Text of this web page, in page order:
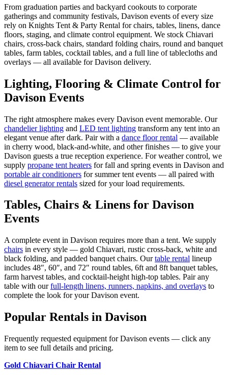
From graduation parties and backyard cookouts to corporate
gatherings and community festivals, Davison events of every size
rely on Knights Tent & Party Rental for chairs, tables, linens, dance
floors, staging, and climate control equipment. We stock Chiavari
chairs, cross-back chairs, standard folding chairs, round and banquet
tables, farm tables, cocktail tables, and a full line of tablecloths and
overlays — all available for Davison delivery.
Lighting, Flooring & Climate Control for
Davison Events
The right atmosphere makes every Davison event memorable. Our
chandelier lighting and LED tent lighting transform any tent into an
elegant venue after dark. Pair with a dance floor rental — available
in cherry wood, black-and-white, and other finishes — to give your
Davison guests a true reception experience. For weather control, we
supply propane tent heaters for fall and spring events in Davison and
portable air conditioners for summer tent events — all paired with
diesel generator rentals sized for your load requirements.
Tables, Chairs & Linens for Davison
Events
A complete event in Davison requires more than a tent. We supply
chairs in every style — gold Chiavari, rustic cross-back, white and
black folding, and padded banquet chairs. Our table rental lineup
includes 48″, 60″, and 72″ round tables, 6ft and 8ft banquet tables,
farm harvest tables, and cocktail-height high-top tables. Pair any
table with our full-length linens, runners, napkins, and overlays to
complete the look for yourDavison event.
Popular Rentals in Davison
Frequently requested equipment forDavison events — click any
item to see full details and pricing.
Gold Chiavari Chair Rental